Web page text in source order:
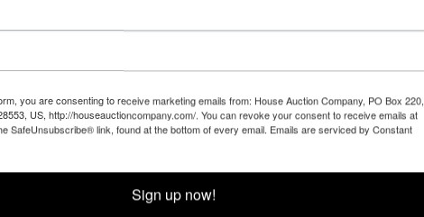
17 S, New Bern, NC 28562 -
you are consenting to receive marketing emails from: House Auction Company, PO Box 220,
US, http://houseauctioncompany.com/. You can revoke your consent to receive emails at
SafeUnsubscribe® link, found at the bottom of every email. Emails are serviced by Constant
Sign up now!